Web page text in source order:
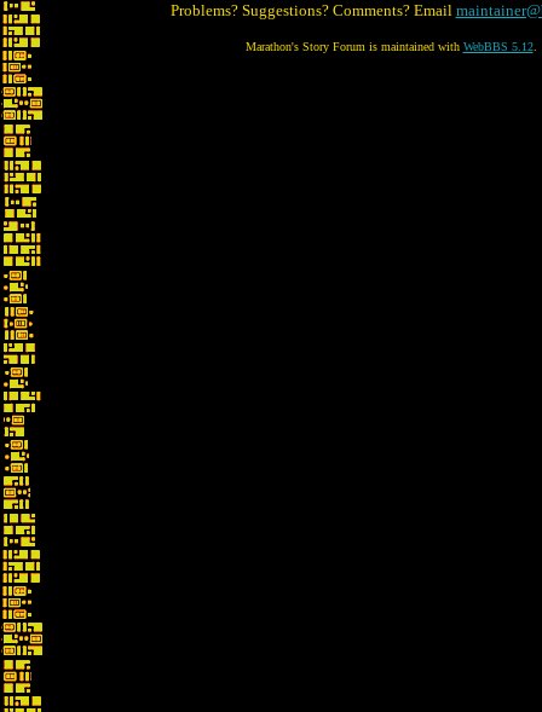
Problems? Suggestions? Comments? Email
Marathon's Story Forum is maintained with WebBBS 5.12.